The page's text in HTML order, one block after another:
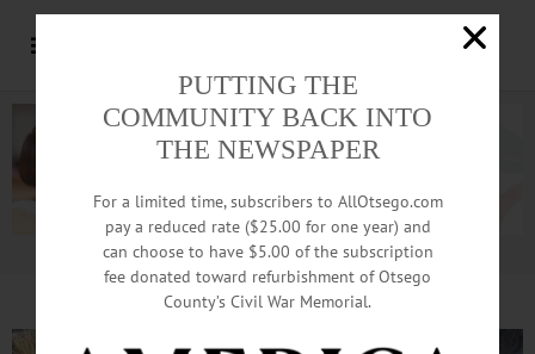
Advertisement.Advertise with us
PUTTING THE
COMMUNITY BACK INTO
THE NEWSPAPER
For a limited time, subscribers to AllOtsego.com
pay a reduced rate ($25.00 for one year) and
can choose to have $5.00 of the subscription
fee donated toward refurbishment of Otsego
County’s Civil War Memorial.